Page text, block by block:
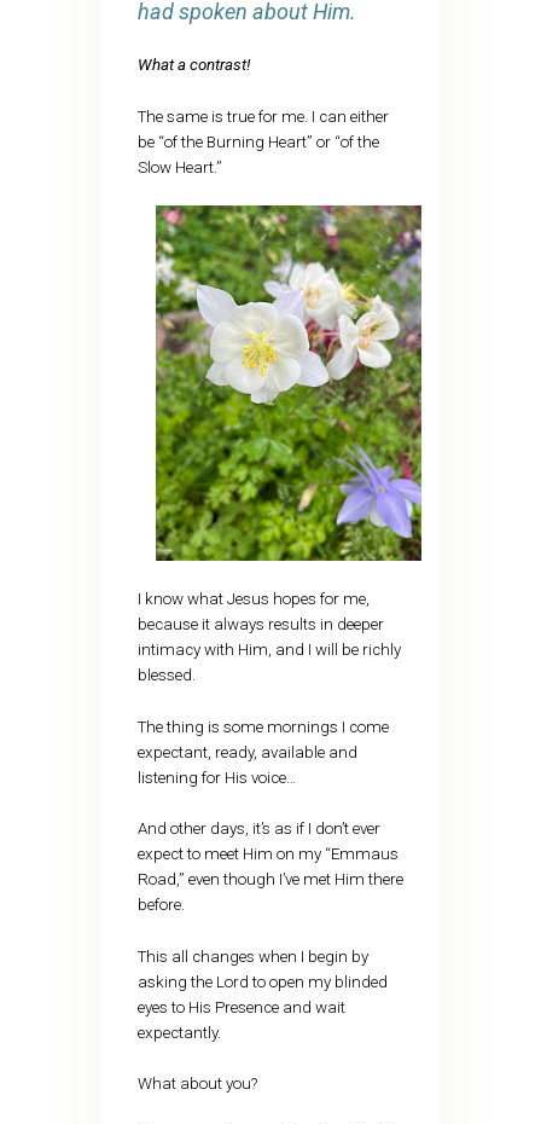
had spoken about Him.
What a contrast!
The same is true for me. I can either
be “of the Burning Heart” or “of the
Slow Heart.”
I know what Jesus hopes for me,
because it always results in deeper
intimacy with Him, and I will be richly
blessed.
The thing is some mornings I come
expectant, ready, available and
listening for His voice…
And other days, it’s as if I don’t ever
expect to meet Him on my “Emmaus
Road,” even though I’ve met Him there
before.
This all changes when I begin by
asking the Lord to open my blinded
eyes to His Presence and wait
expectantly.
What about you?